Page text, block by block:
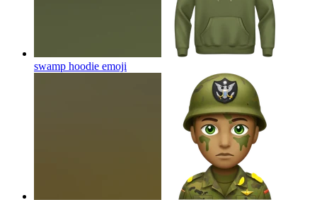
swamp hoodie emoji